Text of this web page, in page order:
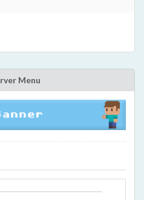
Menu